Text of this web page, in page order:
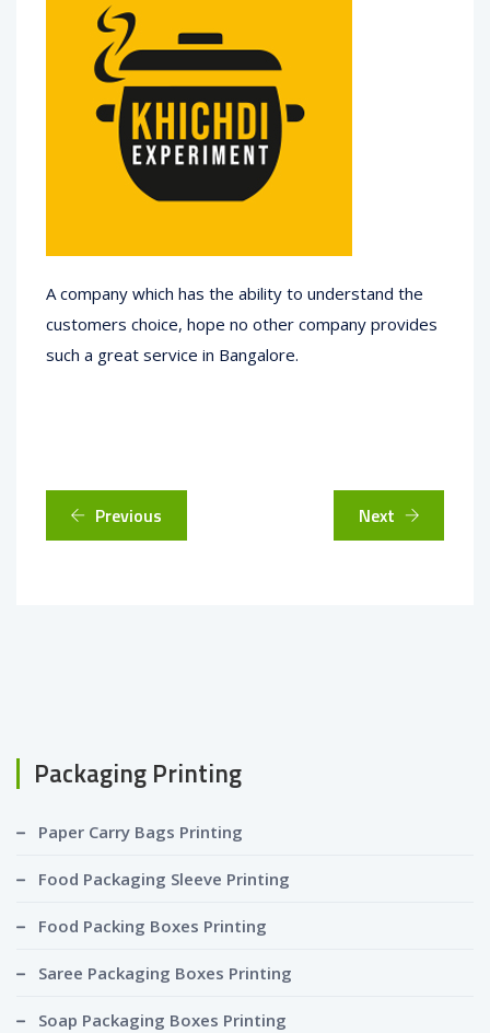
A company which has the ability to understand the
customers choice, hope no other company provides
such a great service in Bangalore.
Previous Next
Packaging Printing
Paper Carry Bags Printing
Food Packaging Sleeve Printing
Food Packing Boxes Printing
Saree Packaging Boxes Printing
Soap Packaging Boxes Printing